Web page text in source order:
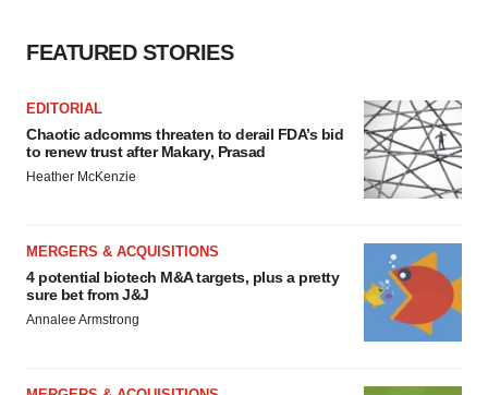
FEATURED STORIES
EDITORIAL
Chaotic adcomms threaten to derail FDA’s bid
to renew trust after Makary, Prasad
Heather McKenzie
MERGERS & ACQUISITIONS
4 potential biotech M&A targets, plus a pretty
sure bet from J&J
Annalee Armstrong